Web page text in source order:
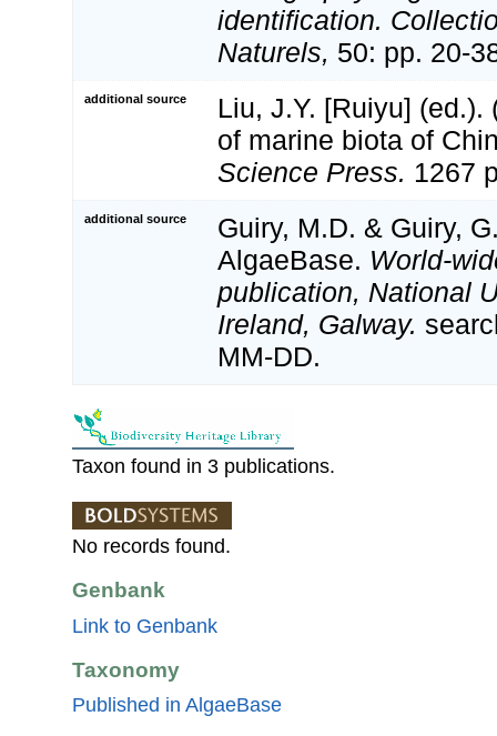
identification.
Naturels, 50: pp. 20-
additional source
Liu, J.Y. [Ruiyu] (ed.).
of marine biota of
Science Press. 1267
additional source
Guiry, M.D. & Guiry,
AlgaeBase. World-
publication, National
Ireland, Galway.
MM-DD.
Taxon found in 3 publications.
No records found.
Genbank
Link to Genbank
Taxonomy
Published in AlgaeBase